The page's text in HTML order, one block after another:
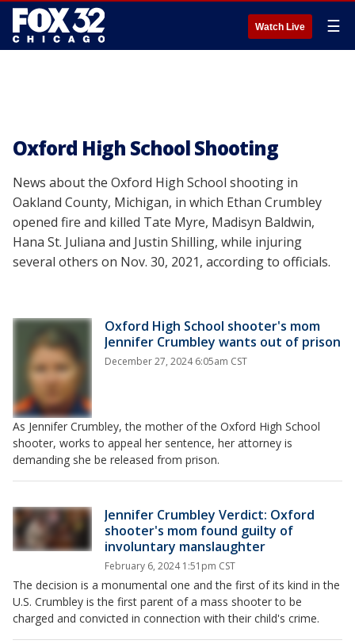
Watch Live ☰
Oxford High School Shooting
News about the Oxford High School shooting in
Oakland County, Michigan, in which Ethan Crumbley
opened fire and killed Tate Myre, Madisyn Baldwin,
Hana St. Juliana and Justin Shilling, while injuring
several others on Nov. 30, 2021, according to officials.
Oxford High School shooter's mom
Jennifer Crumbley wants out of prison
December 27, 2024 6:05am CST
As Jennifer Crumbley, the mother of the Oxford High School
shooter, works to appeal her sentence, her attorney is
demanding she be released from prison.
Jennifer Crumbley Verdict: Oxford
shooter's mom found guilty of
involuntary manslaughter
February 6, 2024 1:51pm CST
The decision is a monumental one and the first of its kind in the
U.S. Crumbley is the first parent of a mass shooter to be
charged and convicted in connection with their child's crime.